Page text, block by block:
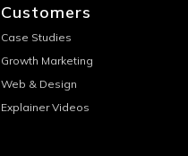
Customers
Case Studies
Growth Marketing
Web & Design
Explainer Videos